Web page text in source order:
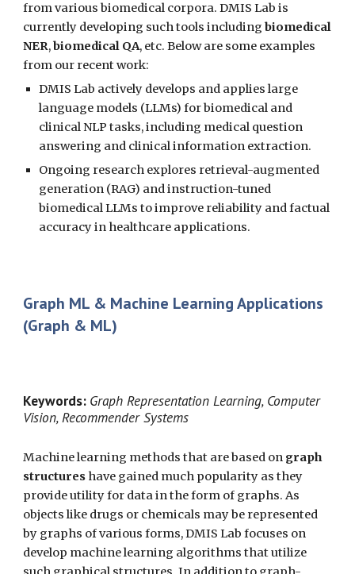
from various biomedical corpora. DMIS Lab is
currently developing such tools includingbiomedical
NER,biomedical QA, etc. Below are some examples
from our recent work:
DMIS Lab actively develops and applies large
language models (LLMs) for biomedical and
clinical NLP tasks, including medical question
answering and clinical information extraction.
Ongoing research explores retrieval-augmented
generation (RAG) and instruction-tuned
biomedical LLMs to improve reliability and factual
accuracy in healthcare applications.
Graph ML & Machine Learning Applications
(Graph & ML)
Keywords: Graph Representation Learning, Computer
Vision, Recommender Systems
Machine learning methods that are based on graph
structures have gained much popularity as they
provide utility for data in the form of graphs. As
objects like drugs or chemicals may be represented
by graphs of various forms, DMIS Lab focuses on
develop machine learning algorithms that utilize